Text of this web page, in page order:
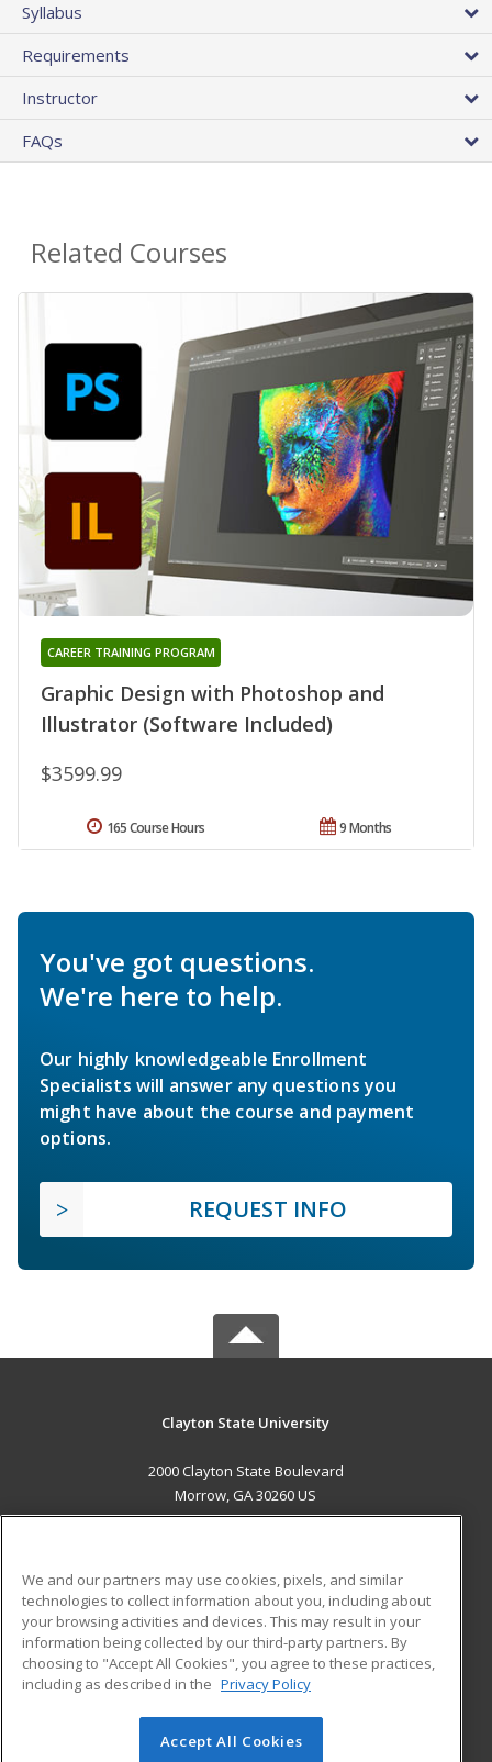
Syllabus
Requirements
Instructor
FAQs
Related Courses
Graphic Design with Photoshop and
Illustrator (Software Included)
CAREER TRAINING PROGRAM
$3599.99
9 Months
165 Course Hours
You've got questions.
We're here to help.
Our highly knowledgeable Enrollment
Specialists will answer any questions you
might have about the course and payment
options.
REQUEST INFO
Clayton State University
2000 Clayton State Boulevard
Morrow, GA 30260 US
ADDITIONAL RESOURCES
Military
Financial Assistance
Help
Student Blog
© 2026 ed2go, a division of Cengage Learning. All rights
We and our partners may use cookies, pixels, and similar
technologies to collect information about you, including about
your browsing activities and devices. This may result in your
information being collected by our third-party partners. By
choosing to "Accept All Cookies", you agree to these practices,
including as described in the Privacy Policy
Accept All Cookies